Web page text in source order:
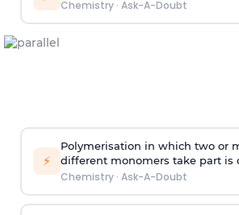
Chemistry· Ask-A-Doubt
⚡
Polymerisation in which two or
different monomers take part is
Chemistry· Ask-A-Doubt